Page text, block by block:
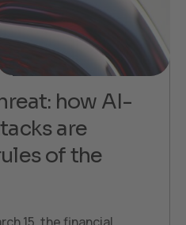
how AI-
are
of the